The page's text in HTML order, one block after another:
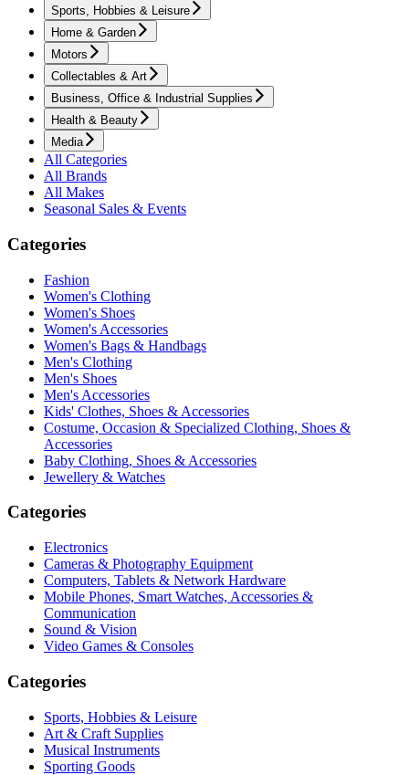
Sports, Hobbies & Leisure
Home & Garden
Motors
Collectables & Art
Business, Office & Industrial Supplies
Health & Beauty
Media
All Categories
All Brands
All Makes
Seasonal Sales & Events
Categories
Fashion
Women's Clothing
Women's Shoes
Women's Accessories
Women's Bags & Handbags
Men's Clothing
Men's Shoes
Men's Accessories
Kids' Clothes, Shoes & Accessories
Costume, Occasion & Specialized Clothing, Shoes &
Accessories
Baby Clothing, Shoes & Accessories
Jewellery & Watches
Categories
Electronics
Cameras & Photography Equipment
Computers, Tablets & Network Hardware
Mobile Phones, Smart Watches, Accessories &
Communication
Sound & Vision
Video Games & Consoles
Categories
Sports, Hobbies & Leisure
Art & Craft Supplies
Musical Instruments
Sporting Goods